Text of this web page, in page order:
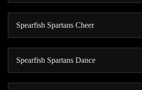
Spearfish Spartans Cheer
Spearfish Spartans Dance